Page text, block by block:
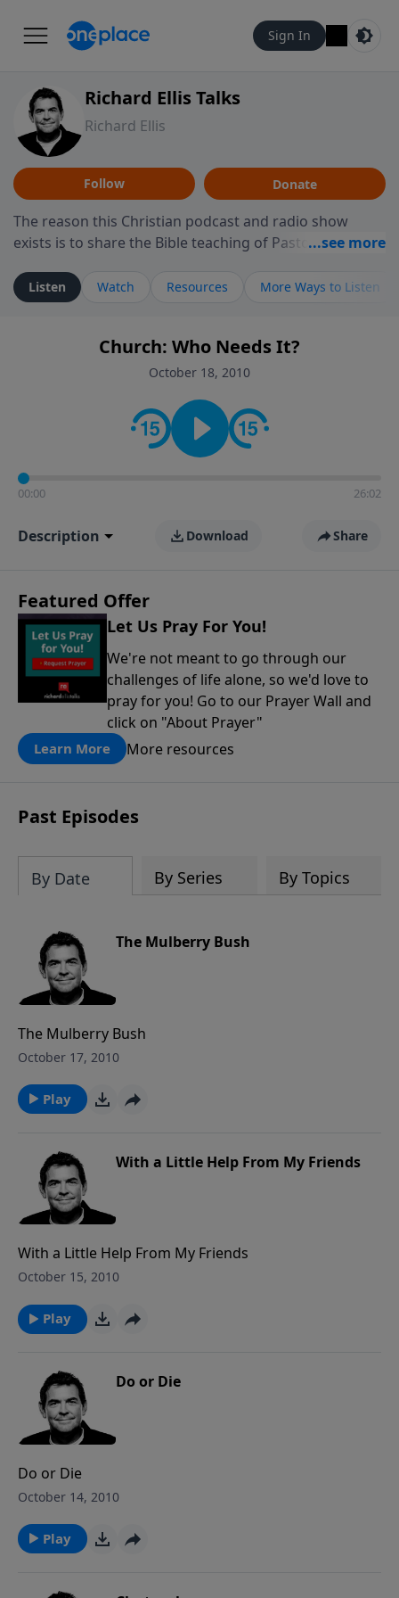
Sign In
Richard Ellis Talks
Richard Ellis
Follow Donate
The reason this Christian podcast and radio show
exists is to share the Bible teaching of Pastor Richard
ministry is dedicated to sharing messages about a God
who is alive, loves you, and wants to give you hope and
faith. If you want to get to know Him better, we'd love
to connect with you at www.RichardEllisTalks.com or
contact on social media—just search for "Talk With
Richard" so we can keep the conversation going!
Listen Watch Resources More Ways to Listen
Church: Who Needs It?
October 18, 2010
00:00 26:02
Description Download Share
Featured Offer
Let Us Pray For You!
We're not meant to go through our
challenges of life alone, so we'd love to
pray for you! Go to our Prayer Wall and
click on "About Prayer"
Learn More More resources
Past Episodes
By Date By Series By Topics
The Mulberry Bush
The Mulberry Bush
October 17, 2010
Play
With a Little Help From My Friends
With a Little Help From My Friends
October 15, 2010
Play
Do or Die
Do or Die
October 14, 2010
Play